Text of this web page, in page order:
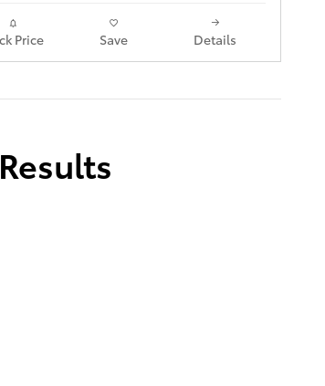
Price Save Details